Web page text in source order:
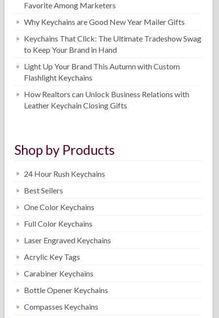
Favorite Among Marketers
Why Keychains are Good New Year Mailer Gifts
Keychains That Click: The Ultimate Tradeshow Swag
to Keep Your Brand in Hand
Light Up Your Brand This Autumn with Custom
Flashlight Keychains
How Realtors can Unlock Business Relations with
Leather Keychain Closing Gifts
Shop by Products
24 Hour Rush Keychains
Best Sellers
One Color Keychains
Full Color Keychains
Laser Engraved Keychains
Acrylic Key Tags
Carabiner Keychains
Bottle Opener Keychains
Compasses Keychains